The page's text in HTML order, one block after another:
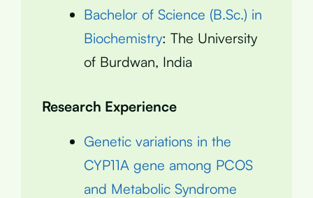
Bachelor of Science (B.Sc.) in
Biochemistry: The University
of Burdwan, India
Research Experience
Genetic variations in the
CYP11A gene among PCOS
and Metabolic Syndrome